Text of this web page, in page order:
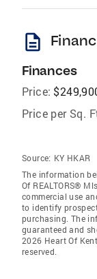
description
Finances
Price:
Price per Sq.
Source: KY HKAR
The information
Of REALTORS®
commercial use
to identify
purchasing. The
guaranteed and
2026 Heart Of
reserved.